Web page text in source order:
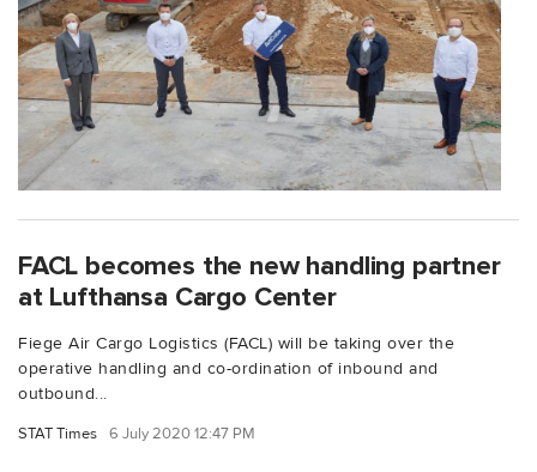
FACL becomes the new handling partner
at Lufthansa Cargo Center
Fiege Air Cargo Logistics (FACL) will be taking over the
operative handling and co-ordination of inbound and
outbound...
STAT Times 6 July 2020 12:47 PM